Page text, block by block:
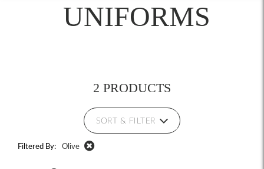
UNIFORMS
2 PRODUCTS
SORT & FILTER
Filtered By: Olive